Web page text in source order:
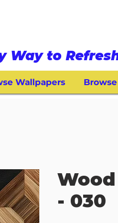
Way to
Wallpapers
- 030